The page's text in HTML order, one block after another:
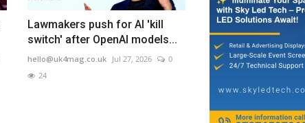
Lawmakers push for AI 'kill
switch' after OpenAI models...
hello@uk4mag.co.uk Jul 27, 2026
0
24